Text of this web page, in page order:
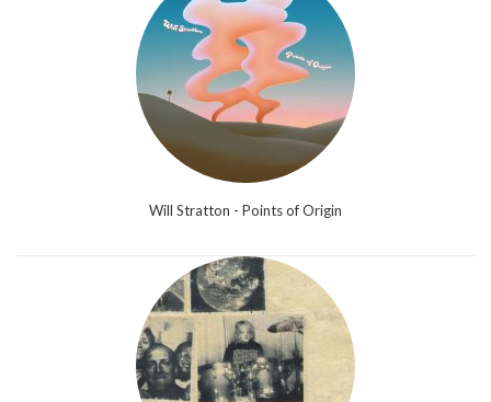
Will Stratton - Points of Origin